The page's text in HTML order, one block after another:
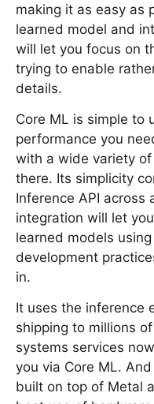
making it as easy as
learned model and
will let you focus on
trying to enable
details.
Core ML is simple to
performance you
with a wide variety
there. Its simplicity
Inference API across
integration will let
learned models
development
in.
It uses the inference
shipping to millions
systems services
you via Core ML.
built on top of Metal